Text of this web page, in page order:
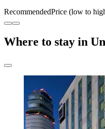
RecommendedPrice (low to
Where to stay in